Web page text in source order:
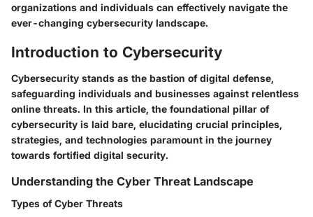
organizations and individuals can effectively navigate the
ever-changing cybersecurity landscape.
Introduction to Cybersecurity
Cybersecurity stands as the bastion of digital defense,
safeguarding individuals and businesses against relentless
online threats. In this article, the foundational pillar of
cybersecurity is laid bare, elucidating crucial principles,
strategies, and technologies paramount in the journey
towards fortified digital security.
Understanding the Cyber Threat Landscape
Types of Cyber Threats